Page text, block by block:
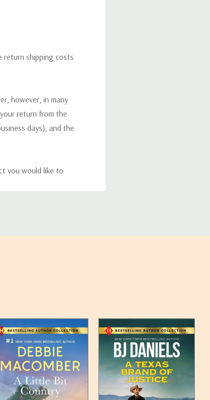
return shipping costs
however, in many
return from the
days), and the
you would like to
appear on the
item can be found
up to the next full